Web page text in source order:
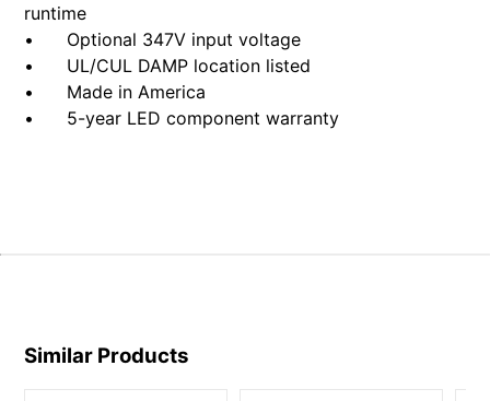
runtime
• Optional 347V input voltage
• UL/CUL DAMP location listed
• Made in America
• 5-year LED component warranty
Similar Products